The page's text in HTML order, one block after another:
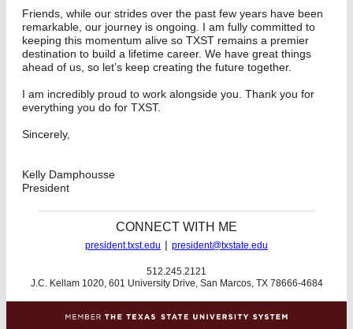
Friends, while our strides over the past few years have been
remarkable, our journey is ongoing. I am fully committed to
keeping this momentum alive so TXST remains a premier
destination to build a lifetime career. We have great things
ahead of us, so let’s keep creating the future together.
I am incredibly proud to work alongside you. Thank you for
everything you do for TXST.
Sincerely,
Kelly Damphousse
President
CONNECT WITH ME
president.txst.edu | president@txstate.edu
512.245.2121
J.C. Kellam 1020, 601 University Drive, San Marcos, TX 78666-4684